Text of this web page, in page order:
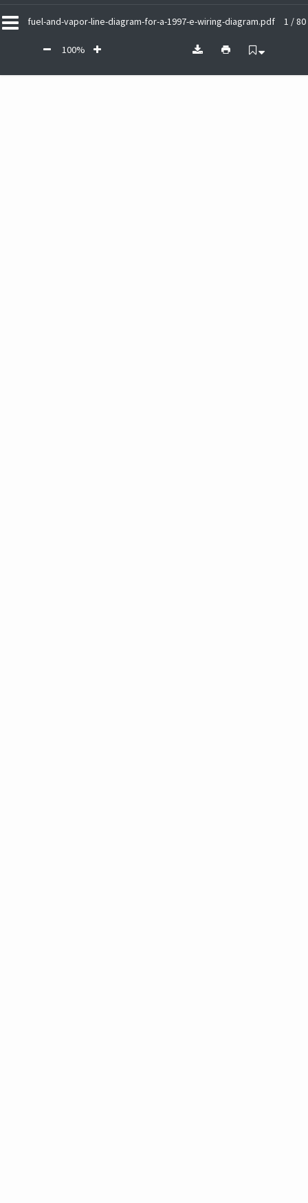
fuel-and-vapor-line-diagram-for-a-1997-e-wiring-diagram.pdf 1 / 80
100%